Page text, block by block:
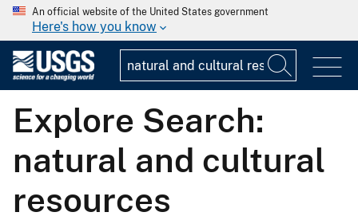
An official website of the United States government
Here's how you know
Explore Search:
natural and cultural
resources